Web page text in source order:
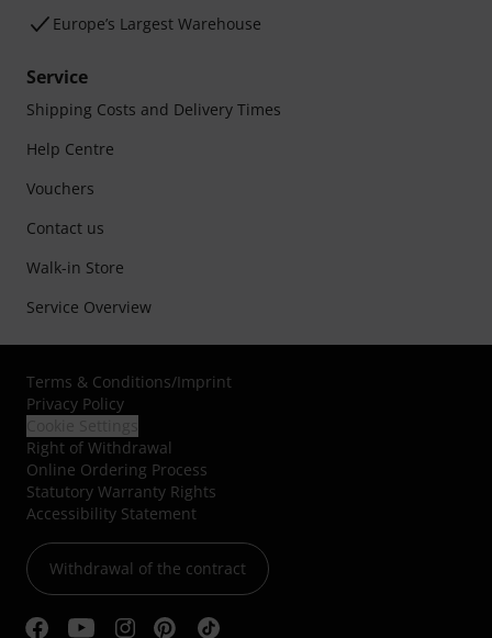
Europe’s Largest Warehouse
Service
Shipping Costs and Delivery Times
Help Centre
Vouchers
Contact us
Walk-in Store
Service Overview
Terms & Conditions/Imprint
Privacy Policy
Right of Withdrawal
Online Ordering Process
Statutory Warranty Rights
Accessibility Statement
Withdrawal of the contract